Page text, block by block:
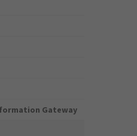
Gateway